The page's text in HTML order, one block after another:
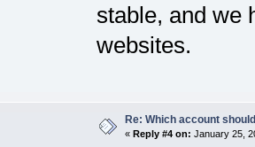
stable, and we
websites.
Re: Which account
« Reply #4 on: January 25,